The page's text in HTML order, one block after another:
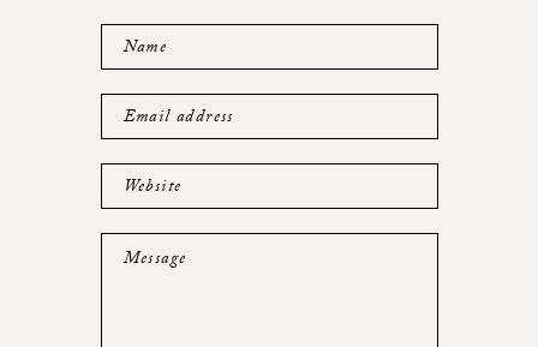
Name
Email address
Website
Message